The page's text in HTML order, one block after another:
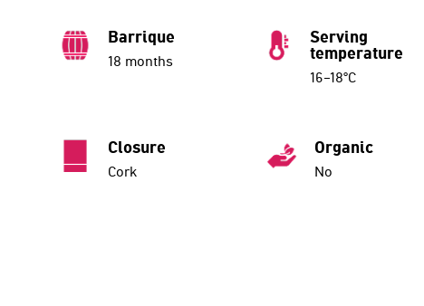
Barrique
18 months
Serving
temperature
16–18°C
Closure
Cork
Organic
No